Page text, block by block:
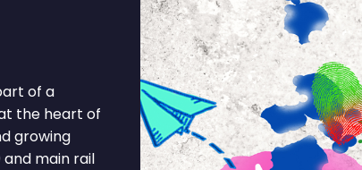
of a
the heart of
growing
main rail